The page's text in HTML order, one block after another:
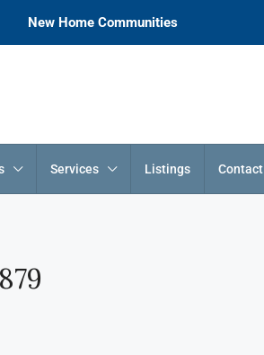
New Home Communities
Services Listings Contact